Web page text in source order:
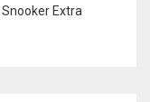
Snooker Extra